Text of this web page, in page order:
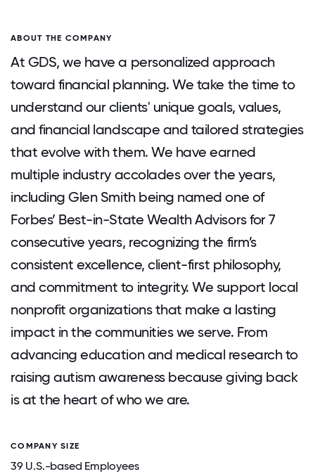
ABOUT THE COMPANY
At GDS, we have a personalized approach
toward financial planning. We take the time to
understand our clients' unique goals, values,
and financial landscape and tailored strategies
that evolve with them. We have earned
multiple industry accolades over the years,
including Glen Smith being named one of
Forbes’ Best-in-State Wealth Advisors for 7
consecutive years, recognizing the firm’s
consistent excellence, client-first philosophy,
and commitment to integrity. We support local
nonprofit organizations that make a lasting
impact in the communities we serve. From
advancing education and medical research to
raising autism awareness because giving back
is at the heart of who we are.
COMPANY SIZE
39 U.S.-based Employees